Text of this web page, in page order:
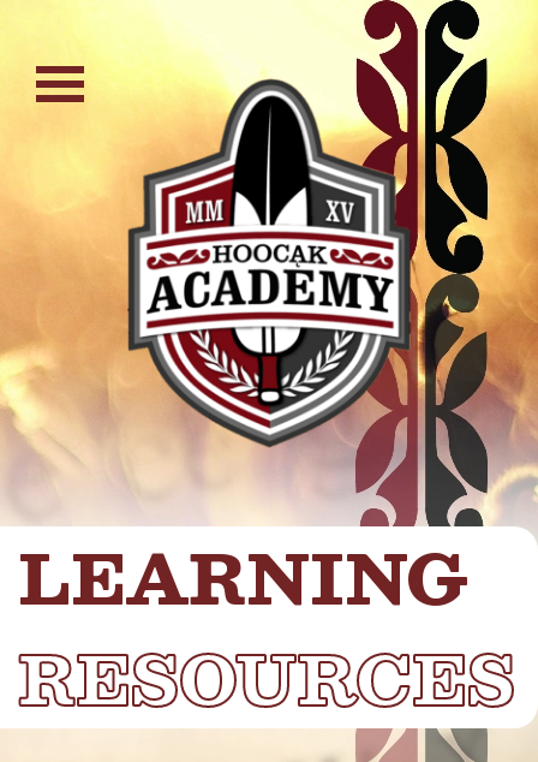
LEARNING
RESOURCES